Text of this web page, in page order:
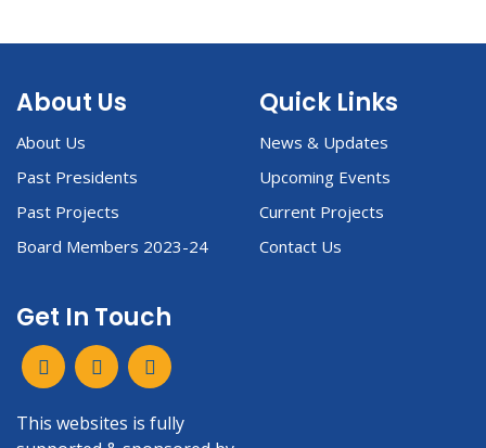
About Us
About Us
Past Presidents
Past Projects
Board Members 2023-24
Quick Links
News & Updates
Upcoming Events
Current Projects
Contact Us
Get In Touch
This websites is fully